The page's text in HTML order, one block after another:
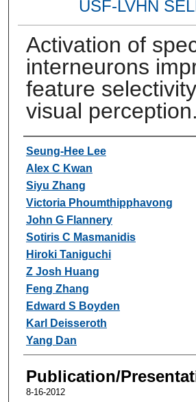
USF-LVHN
Activation of
interneurons
feature
visual perception.
Authors
Seung-Hee Lee
Alex C Kwan
Siyu Zhang
Victoria Phoumthipphavong
John G Flannery
Sotiris C Masmanidis
Hiroki Taniguchi
Z Josh Huang
Feng Zhang
Edward S Boyden
Karl Deisseroth
Yang Dan
Publication/
8-16-2012